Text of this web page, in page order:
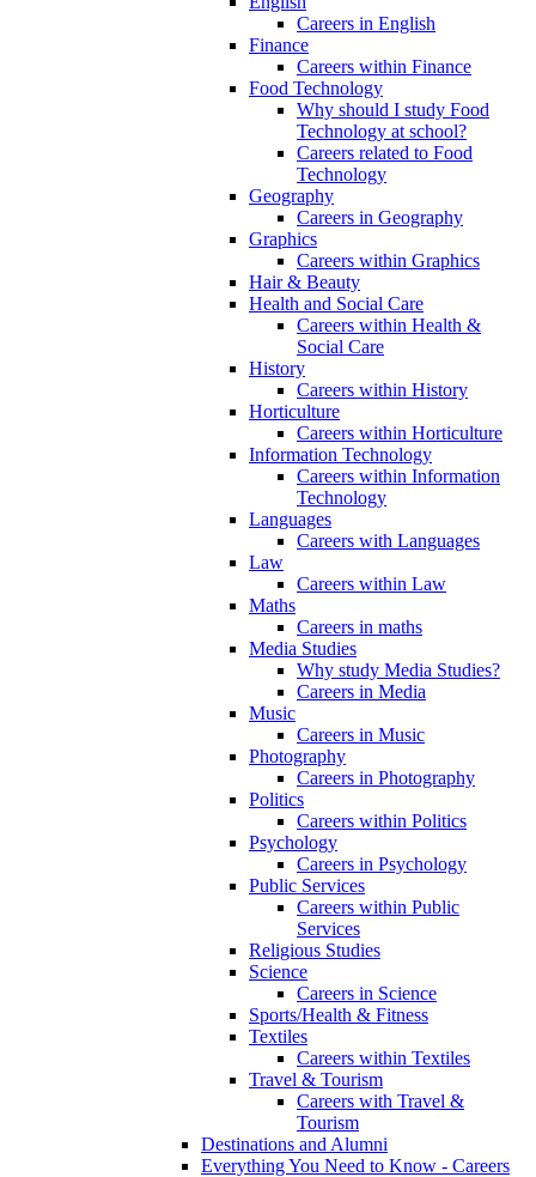
Careers in English
Finance
Careers within Finance
Food Technology
Why should I study Food
Technology at school?
Careers related to Food
Technology
Geography
Careers in Geography
Graphics
Careers within Graphics
Hair & Beauty
Health and Social Care
Careers within Health &
Social Care
History
Careers within History
Horticulture
Careers within Horticulture
Information Technology
Careers within Information
Technology
Languages
Careers with Languages
Law
Careers within Law
Maths
Careers in maths
Media Studies
Why study Media Studies?
Careers in Media
Music
Careers in Music
Photography
Careers in Photography
Politics
Careers within Politics
Psychology
Careers in Psychology
Public Services
Careers within Public
Services
Religious Studies
Science
Careers in Science
Sports/Health & Fitness
Textiles
Careers within Textiles
Travel & Tourism
Careers with Travel &
Tourism
Destinations and Alumni
Everything You Need to Know - Careers